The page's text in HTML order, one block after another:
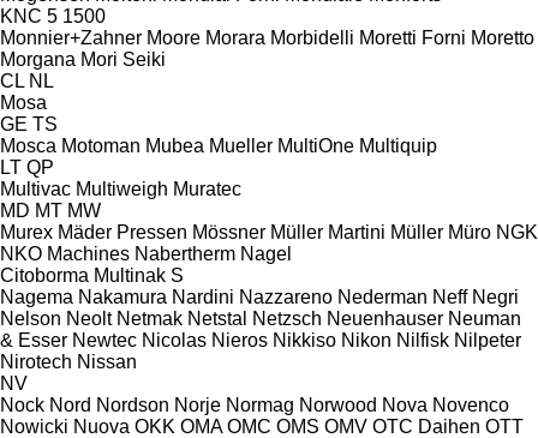
KNC 5 1500
Monnier+Zahner Moore Morara Morbidelli Moretti Forni Moretto
Morgana Mori Seiki
CL NL
Mosa
GE TS
Mosca Motoman Mubea Mueller MultiOne Multiquip
LT QP
Multivac Multiweigh Muratec
MD MT MW
Murex Mäder Pressen Mössner Müller Martini Müller Müro NGK
NKO Machines Nabertherm Nagel
Citoborma Multinak S
Nagema Nakamura Nardini Nazzareno Nederman Neff Negri
Nelson Neolt Netmak Netstal Netzsch Neuenhauser Neuman
& Esser Newtec Nicolas Nieros Nikkiso Nikon Nilfisk Nilpeter
Nirotech Nissan
NV
Nock Nord Nordson Norje Normag Norwood Nova Novenco
Nowicki Nuova OKK OMA OMC OMS OMV OTC Daihen OTT